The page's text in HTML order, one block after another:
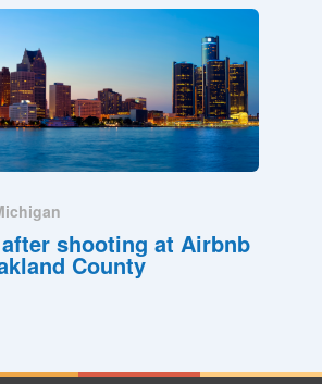
shooting at Airbnb
County